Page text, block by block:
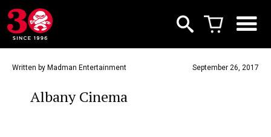
Written by Madman Entertainment September 26, 2017
Albany Cinema